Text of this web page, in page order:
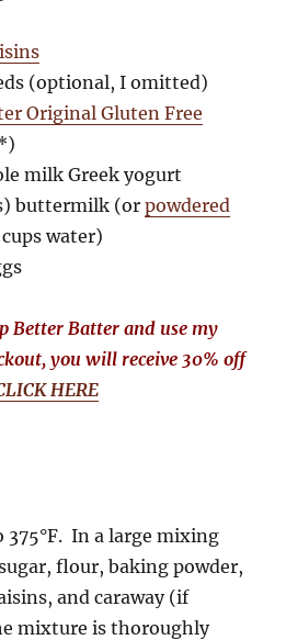
(optional, I omitted)
Original Gluten Free
milk Greek yogurt
buttermilk (orpowdered
water)
Better Batter and use my
you will receive 30% off
HERE
375°F. In a large mixing
flour, baking powder,
and caraway (if
mixture is thoroughly